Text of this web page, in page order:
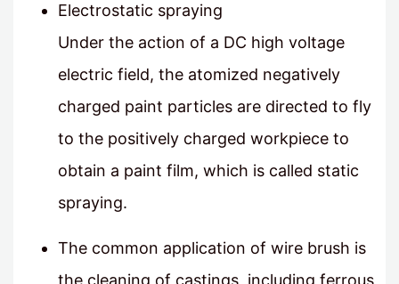
Electrostatic spraying
Under the action of a DC high voltage
electric field, the atomized negatively
charged paint particles are directed to fly
to the positively charged workpiece to
obtain a paint film, which is called static
spraying.
The common application of wire brush is